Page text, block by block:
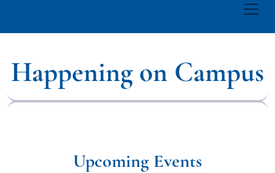
Happening on Campus
Upcoming Events